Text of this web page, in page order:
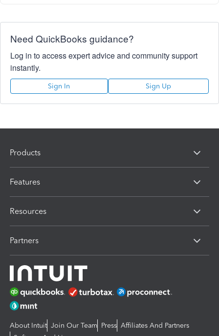
Need QuickBooks guidance?
Log in to access expert advice and community support
instantly.
Sign In Sign Up
Products
Features
Resources
Partners
About Intuit Join Our Team Press Affiliates And Partners